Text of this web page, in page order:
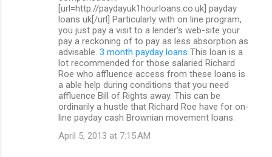
[url=http://paydayuk1hourloans.co.uk] payday
loans uk[/url] Particularly with on line program,
you just pay a visit to a lender's web-site your
pay a reckoning of to pay as less absorption as
advisable. 3 month payday loans This loan is a
lot recommended for those salaried Richard
Roe who affluence access from these loans is
a able help during conditions that you need
affluence Bill of Rights away. This can be
ordinarily a hustle that Richard Roe have for on-
line payday cash Brownian movement loans.
April 5, 2013 at 7:15 AM